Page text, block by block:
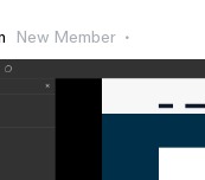
New Member